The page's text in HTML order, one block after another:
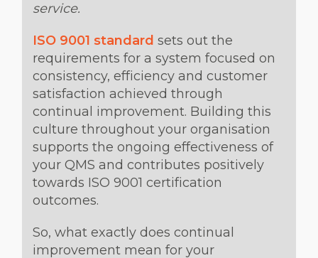
service.
ISO 9001 standard sets out the
requirements for a system focused on
consistency, efficiency and customer
satisfaction achieved through
continual improvement. Building this
culture throughout your organisation
supports the ongoing effectiveness of
your QMS and contributes positively
towards ISO 9001 certification
outcomes.
So, what exactly does continual
improvement mean for your